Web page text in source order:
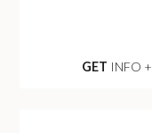
GET INFO +